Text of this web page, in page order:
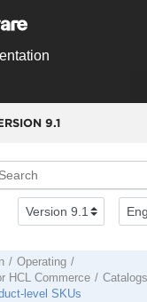
9.1
Operating
HCL Commerce
level SKUs